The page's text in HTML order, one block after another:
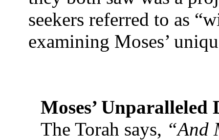
seekers referred to as
examining Moses’
Moses’ Unparalleled
The Torah says, “And